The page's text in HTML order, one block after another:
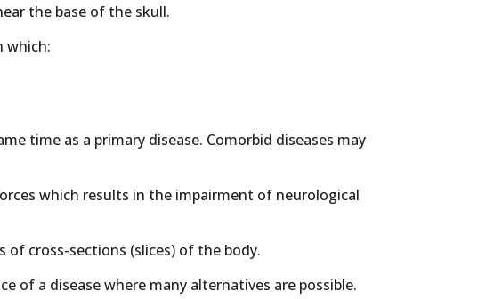
the base of the skull.
which:
time as a primary disease. Comorbid diseases may
which results in the impairment of neurological
cross-sections (slices) of the body.
of a disease where many alternatives are possible.